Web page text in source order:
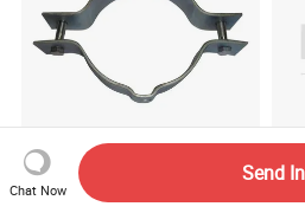
Heavy-Duty Cable Clamp for
Secure Wiring and
Fr
Chat Now
Send